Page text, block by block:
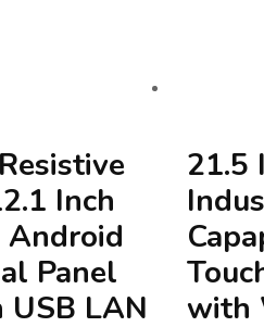
Inch
Panel
USB LAN
21.5
with